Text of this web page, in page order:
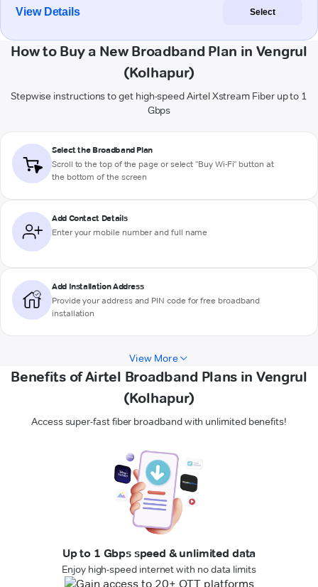
View Details Select
How to Buy a New Broadband Plan in Vengrul
(Kolhapur)
Stepwise instructions to get high-speed Airtel Xstream Fiber up to 1
Gbps
Select the Broadband Plan
Scroll to the top of the page or select "Buy Wi-Fi" button at
the bottom of the screen
Add Contact Details
Enter your mobile number and full name
Add Installation Address
Provide your address and PIN code for free broadband
installation
View More
Benefits of Airtel Broadband Plans in Vengrul
(Kolhapur)
Access super-fast fiber broadband with unlimited benefits!
Up to 1 Gbps speed & unlimited data
Enjoy high-speed internet with no data limits